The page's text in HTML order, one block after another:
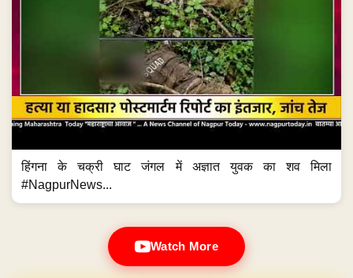
हिंगना के चक्री घाट जंगल में अज्ञात युवक का शव मिला
#NagpurNews...
Watch More